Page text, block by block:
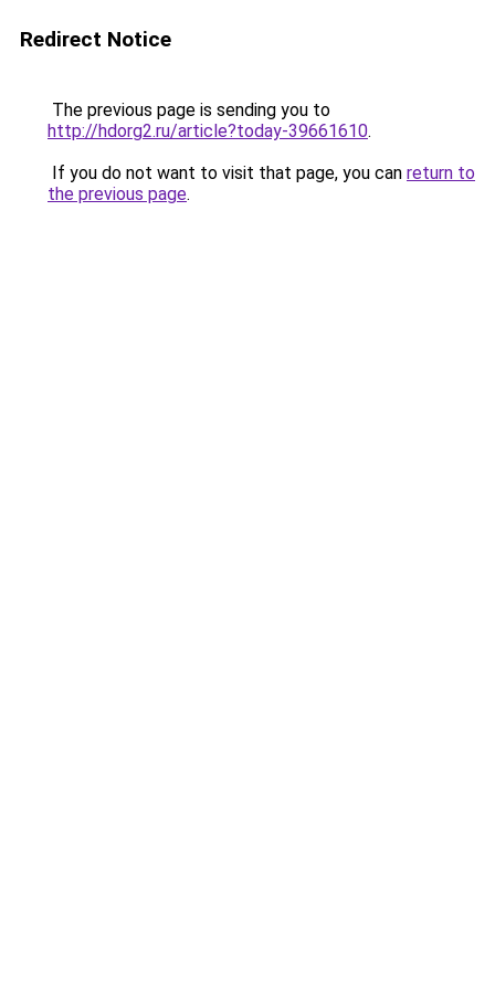
Redirect Notice
The previous page is sending you to
http://hdorg2.ru/article?today-39661610.
If you do not want to visit that page, you can return to
the previous page.